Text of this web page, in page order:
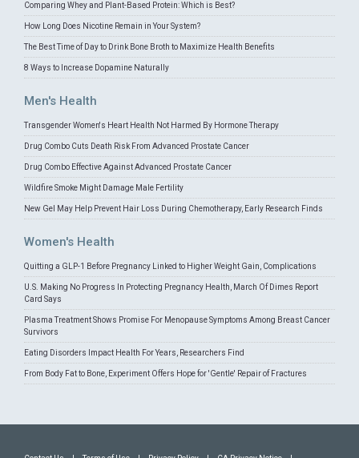
Comparing Whey and Plant-Based Protein: Which is Best?
How Long Does Nicotine Remain in Your System?
The Best Time of Day to Drink Bone Broth to Maximize Health Benefits
8 Ways to Increase Dopamine Naturally
Men's Health
Transgender Women's Heart Health Not Harmed By Hormone Therapy
Drug Combo Cuts Death Risk From Advanced Prostate Cancer
Drug Combo Effective Against Advanced Prostate Cancer
Wildfire Smoke Might Damage Male Fertility
New Gel May Help Prevent Hair Loss During Chemotherapy, Early Research Finds
Women's Health
Quitting a GLP-1 Before Pregnancy Linked to Higher Weight Gain, Complications
U.S. Making No Progress In Protecting Pregnancy Health, March Of Dimes Report
Card Says
Plasma Treatment Shows Promise For Menopause Symptoms Among Breast Cancer
Survivors
Eating Disorders Impact Health For Years, Researchers Find
From Body Fat to Bone, Experiment Offers Hope for 'Gentle' Repair of Fractures